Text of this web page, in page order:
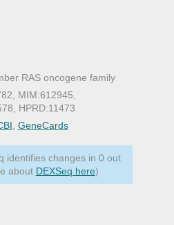
RAS oncogene family
MIM:612945,
HPRD:11473
GeneCards
identifies changes in 0 out
about DEXSeq here)